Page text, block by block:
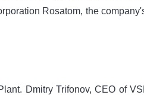
Rosatom, the
Dmitry Trifonov, CEO of